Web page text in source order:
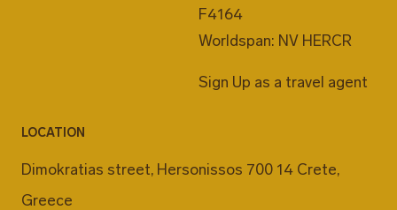
F4164
Worldspan: NV HERCR
Sign Up as a travel agent
LOCATION
Dimokratias street, Hersonissos 700 14 Crete,
Greece